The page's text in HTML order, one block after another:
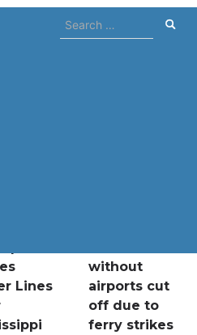
Search
for:
Lines
without
airports cut
off due to
ferry strikes